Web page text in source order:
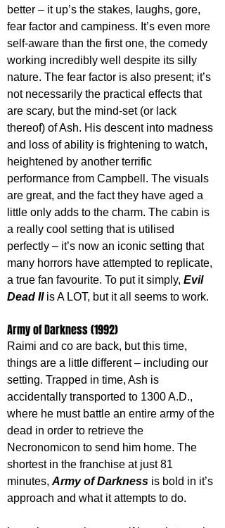
better – it up’s the stakes, laughs, gore,
fear factor and campiness. It’s even more
self-aware than the first one, the comedy
working incredibly well despite its silly
nature. The fear factor is also present; it’s
not necessarily the practical effects that
are scary, but the mind-set (or lack
thereof) of Ash. His descent into madness
and loss of ability is frightening to watch,
heightened by another terrific
performance from Campbell. The visuals
are great, and the fact they have aged a
little only adds to the charm. The cabin is
a really cool setting that is utilised
perfectly – it’s now an iconic setting that
many horrors have attempted to replicate,
a true fan favourite. To put it simply, Evil
Dead II is A LOT, but it all seems to work.
Army of Darkness (1992)
Raimi and co are back, but this time,
things are a little different – including our
setting. Trapped in time, Ash is
accidentally transported to 1300 A.D.,
where he must battle an entire army of the
dead in order to retrieve the
Necronomicon to send him home. The
shortest in the franchise at just 81
minutes, Army of Darkness is bold in it’s
approach and what it attempts to do.